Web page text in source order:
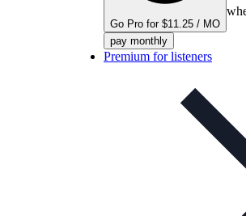
Go Pro for $11.25 / MO
pay monthly
Premium for listeners